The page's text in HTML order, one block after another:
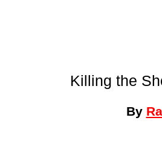
Killing the
By